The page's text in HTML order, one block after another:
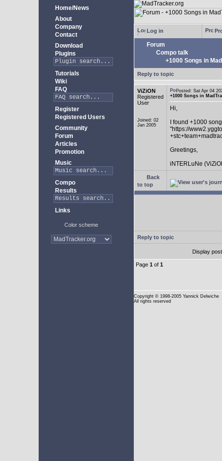
Home/News
About
Company
Contact
Download
Plugins
Tutorials
Wiki
FAQ
Register
Registered Users
Community
Forum
Articles
Promotion
Music
Compo
Results
Links
Color scheme
Log in
Forum
Compo talk
+1000 Songs in
Reply to topic
ViZiON
Registered
User
Joined: 02
Jan 2005
Posted: Sat Apr 04
+1000 Songs in
Hi,
I found +1000
"https://
Greetings,
iNTERLuNe
Back
to top
Reply to topic
Display
Page 1 of 1
Copyright © 1998-2005 Yannick Delwiche
All rights reserved